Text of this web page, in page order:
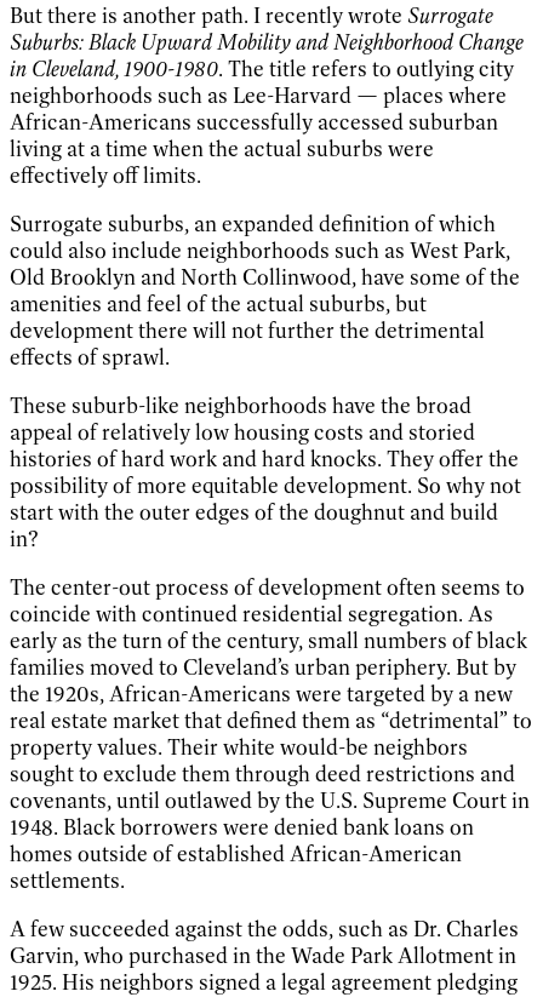
But there is another path. I recently wrote Surrogate
Suburbs: Black Upward Mobility and Neighborhood Change
in Cleveland, 1900-1980. The title refers to outlying city
neighborhoods such as Lee-Harvard — places where
African-Americans successfully accessed suburban
living at a time when the actual suburbs were
effectively off limits.
Surrogate suburbs, an expanded definition of which
could also include neighborhoods such as West Park,
Old Brooklyn and North Collinwood, have some of the
amenities and feel of the actual suburbs, but
development there will not further the detrimental
effects of sprawl.
These suburb-like neighborhoods have the broad
appeal of relatively low housing costs and storied
histories of hard work and hard knocks. They offer the
possibility of more equitable development. So why not
start with the outer edges of the doughnut and build
in?
The center-out process of development often seems to
coincide with continued residential segregation. As
early as the turn of the century, small numbers of black
families moved to Cleveland’s urban periphery. But by
the 1920s, African-Americans were targeted by a new
real estate market that defined them as “detrimental” to
property values. Their white would-be neighbors
sought to exclude them through deed restrictions and
covenants, until outlawed by the U.S. Supreme Court in
1948. Black borrowers were denied bank loans on
homes outside of established African-American
settlements.
A few succeeded against the odds, such as Dr. Charles
Garvin, who purchased in the Wade Park Allotment in
1925. His neighbors signed a legal agreement pledging